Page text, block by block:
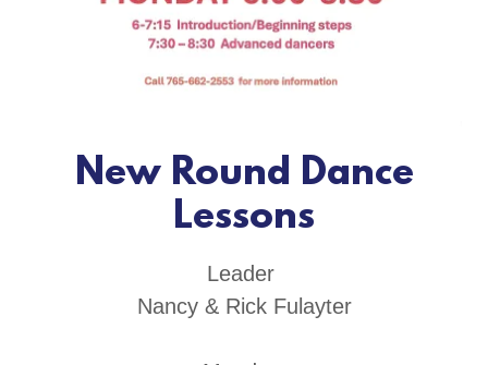
New Round Dance
Lessons
Leader
Nancy & Rick Fulayter